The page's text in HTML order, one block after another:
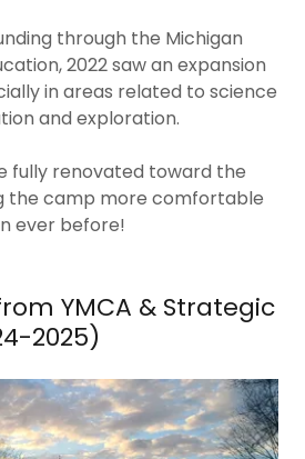
through the Michigan
2022 saw an expansion
in areas related to science
and exploration.
fully renovated toward the
the camp more comfortable
ever before!
YMCA & Strategic
2025)